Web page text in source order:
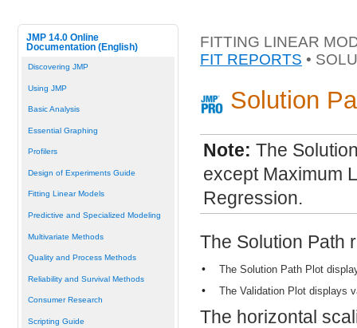
JMP 14.0 Online
Documentation (English)
Discovering JMP
Using JMP
Basic Analysis
Essential Graphing
Profilers
Design of Experiments Guide
Fitting Linear Models
Predictive and Specialized Modeling
Multivariate Methods
Quality and Process Methods
Reliability and Survival Methods
Consumer Research
Scripting Guide
FITTING LINEAR
FIT REPORTS •
Solution
Note: The
except Maximum
Regression.
The Solution Path
• The Solution Path Plot
• The Validation Plot displays
The horizontal